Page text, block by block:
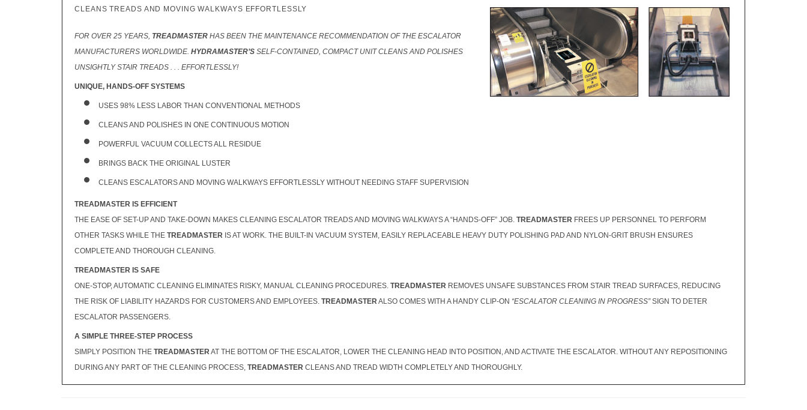
CLEANS TREADS AND MOVING WALKWAYS EFFORTLESSLY
FOR OVER 25 YEARS, TREADMASTER HAS BEEN THE MAINTENANCE RECOMMENDATION OF THE ESCALATOR
MANUFACTURERS WORLDWIDE. HYDRAMASTER’S SELF-CONTAINED, COMPACT UNIT CLEANS AND POLISHES
UNSIGHTLY STAIR TREADS . . . EFFORTLESSLY!
UNIQUE, HANDS-OFF SYSTEMS
USES 98% LESS LABOR THAN CONVENTIONAL METHODS
CLEANS AND POLISHES IN ONE CONTINUOUS MOTION
POWERFUL VACUUM COLLECTS ALL RESIDUE
BRINGS BACK THE ORIGINAL LUSTER
CLEANS ESCALATORS AND MOVING WALKWAYS EFFORTLESSLY WITHOUT NEEDING STAFF SUPERVISION
TREADMASTER IS EFFICIENT
THE EASE OF SET-UP AND TAKE-DOWN MAKES CLEANING ESCALATOR TREADS AND MOVING WALKWAYS A “HANDS-OFF” JOB. TREADMASTER FREES UP PERSONNEL TO PERFORM
OTHER TASKS WHILE THE TREADMASTER IS AT WORK. THE BUILT-IN VACUUM SYSTEM, EASILY REPLACEABLE HEAVY DUTY POLISHING PAD AND NYLON-GRIT BRUSH ENSURES
COMPLETE AND THOROUGH CLEANING.
TREADMASTER IS SAFE
ONE-STOP, AUTOMATIC CLEANING ELIMINATES RISKY, MANUAL CLEANING PROCEDURES. TREADMASTER REMOVES UNSAFE SUBSTANCES FROM STAIR TREAD SURFACES, REDUCING
THE RISK OF LIABILITY HAZARDS FOR CUSTOMERS AND EMPLOYEES. TREADMASTERALSO COMES WITH A HANDY CLIP-ON “ESCALATOR CLEANING IN PROGRESS” SIGN TO DETER
ESCALATOR PASSENGERS.
A SIMPLE THREE-STEP PROCESS
SIMPLY POSITION THE TREADMASTERAT THE BOTTOM OF THE ESCALATOR, LOWER THE CLEANING HEAD INTO POSITION, AND ACTIVATE THE ESCALATOR. WITHOUT ANY REPOSITIONING
DURING ANY PART OF THE CLEANING PROCESS, TREADMASTER CLEANS AND TREAD WIDTH COMPLETELY AND THOROUGHLY.